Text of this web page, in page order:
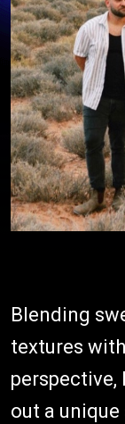
Blending
textures
perspective,
out a